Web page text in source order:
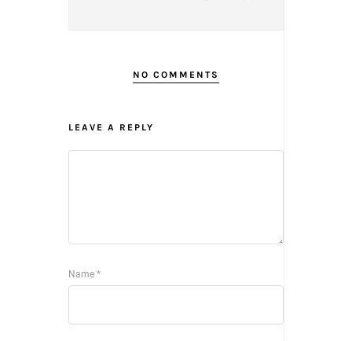
NO COMMENTS
LEAVE A REPLY
Name *